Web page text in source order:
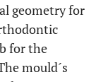
geometry for
for the
mould´s